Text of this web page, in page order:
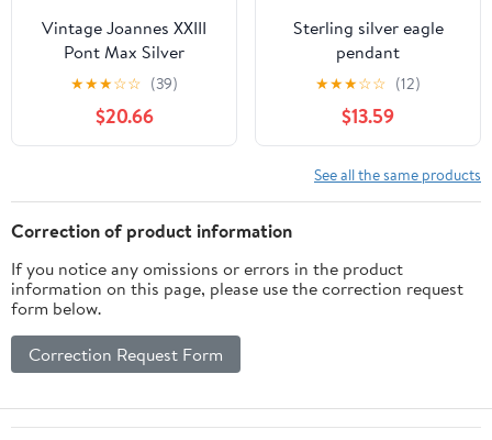
Vintage Joannes XXIII
Pont Max Silver
Religious Catholic
Pendant
★★★☆☆ (39)
$20.66
Sterling silver‎ eagle
pendant
★★★☆☆ (12)
$13.59
See all the same products
Correction of product information
If you notice any omissions or errors in the product
information on this page, please use the correction request
form below.
Correction Request Form